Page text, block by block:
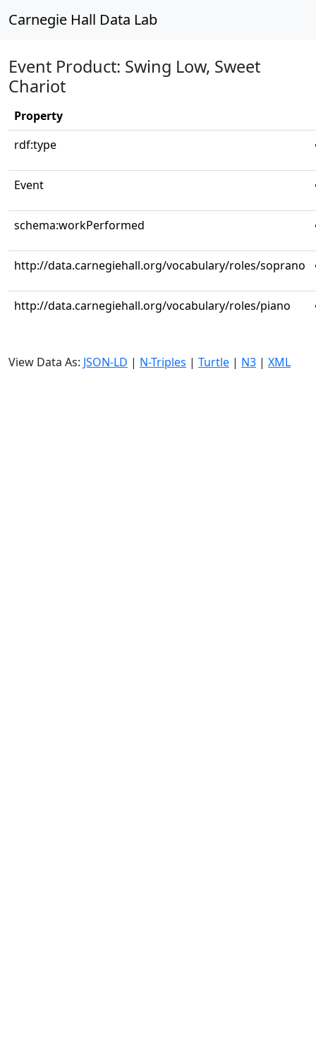
Carnegie Hall Data Lab
Event Product: Swing Low, Sweet
Chariot
Property
rdf:type
Event
schema:workPerformed
http://data.carnegiehall.org/vocabulary/roles/soprano
http://data.carnegiehall.org/vocabulary/roles/piano
View Data As: JSON-LD | N-Triples | Turtle | N3 | XML